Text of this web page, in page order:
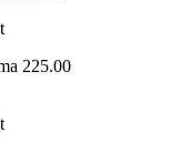
225.00